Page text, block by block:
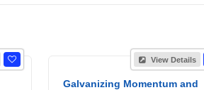
View Details
Galvanizing Momentum and